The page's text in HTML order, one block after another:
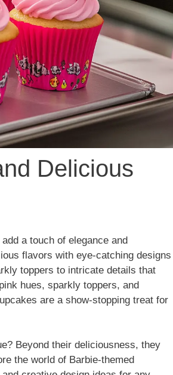
Delicious
a touch of elegance and
flavors with eye-catching designs
toppers to intricate details that
hues, sparkly toppers, and
are a show-stopping treat for
Beyond their deliciousness, they
the world of Barbie-themed